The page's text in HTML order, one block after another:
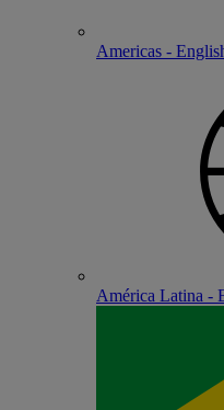
Americas -
América Latina -